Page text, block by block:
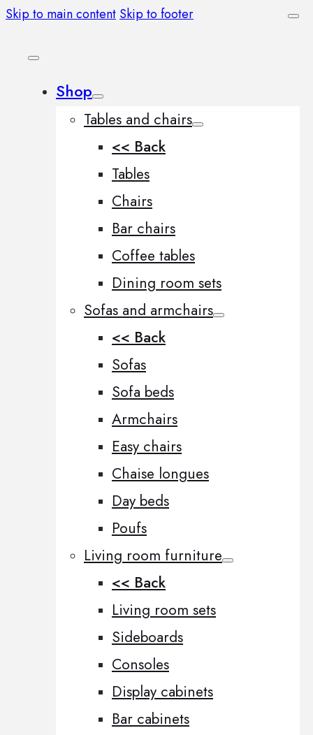
Skip to main content Skip to footer
Shop
Tables and chairs
<< Back
Tables
Chairs
Bar chairs
Coffee tables
Dining room sets
Sofas and armchairs
<< Back
Sofas
Sofa beds
Armchairs
Easy chairs
Chaise longues
Day beds
Poufs
Living room furniture
<< Back
Living room sets
Sideboards
Consoles
Display cabinets
Bar cabinets